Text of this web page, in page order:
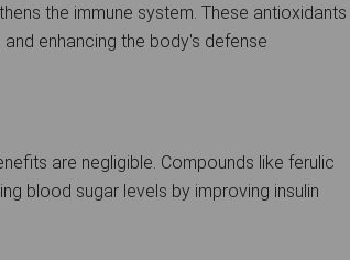
the immune system. These antioxidants
enhancing the body's defense
are negligible. Compounds like ferulic
blood sugar levels by improving insulin